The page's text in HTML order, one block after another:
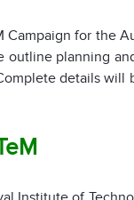
Campaign for the
outline planning
details will